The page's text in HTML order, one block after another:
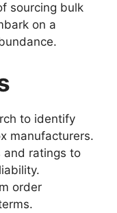
sourcing bulk
on a
to identify
manufacturers.
and ratings to
order